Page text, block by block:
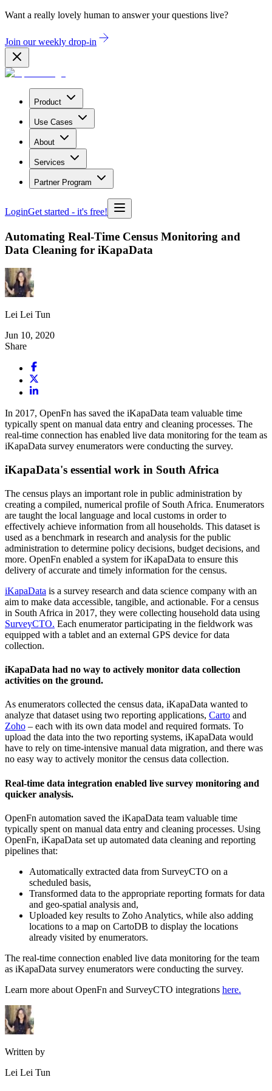
Want a really lovely human to answer your questions live?
Join our weekly drop-in
Product
Use Cases
About
Services
Partner Program
LoginGet started - it's free!
Automating Real-Time Census Monitoring and
Data Cleaning for iKapaData
Lei Lei Tun
Jun 10, 2020
Share
In 2017, OpenFn has saved the iKapaData team valuable time
typically spent on manual data entry and cleaning processes. The
real-time connection has enabled live data monitoring for the team as
iKapaData survey enumerators were conducting the survey.
iKapaData's essential work in South Africa
The census plays an important role in public administration by
creating a compiled, numerical profile of South Africa. Enumerators
are taught the local language and local customs in order to
effectively achieve information from all households. This dataset is
used as a benchmark in research and analysis for the public
administration to determine policy decisions, budget decisions, and
more. OpenFn enabled a system for iKapaData to ensure this
delivery of accurate and timely information for the census.
iKapaData is a survey research and data science company with an
aim to make data accessible, tangible, and actionable. For a census
in South Africa in 2017, they were collecting household data using
SurveyCTO. Each enumerator participating in the fieldwork was
equipped with a tablet and an external GPS device for data
collection.
iKapaData had no way to actively monitor data collection
activities on the ground.
As enumerators collected the census data, iKapaData wanted to
analyze that dataset using two reporting applications, Carto and
Zoho – each with its own data model and required formats. To
upload the data into the two reporting systems, iKapaData would
have to rely on time-intensive manual data migration, and there was
no easy way to actively monitor the census data collection.
Real-time data integration enabled live survey monitoring and
quicker analysis.
OpenFn automation saved the iKapaData team valuable time
typically spent on manual data entry and cleaning processes. Using
OpenFn, iKapaData set up automated data cleaning and reporting
pipelines that:
Automatically extracted data from SurveyCTO on a
scheduled basis,
Transformed data to the appropriate reporting formats for data
and geo-spatial analysis and,
Uploaded key results to Zoho Analytics, while also adding
locations to a map on CartoDB to display the locations
already visited by enumerators.
The real-time connection enabled live data monitoring for the team
as iKapaData survey enumerators were conducting the survey.
Learn more about OpenFn and SurveyCTO integrations here.
Written by
Lei Lei Tun